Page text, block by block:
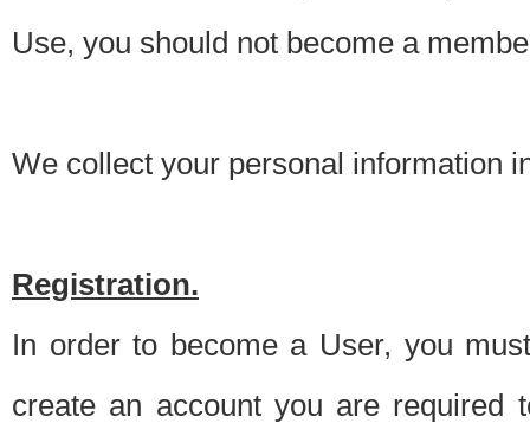
Use, you should not become a
We collect your personal information
Registration.
In order to become a User, you
create an account you are required